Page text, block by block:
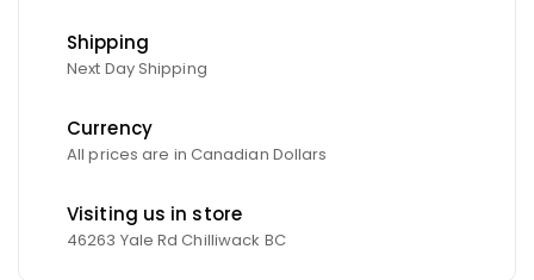
Shipping
Next Day Shipping
Currency
All prices are in Canadian Dollars
Visiting us in store
46263 Yale Rd Chilliwack BC